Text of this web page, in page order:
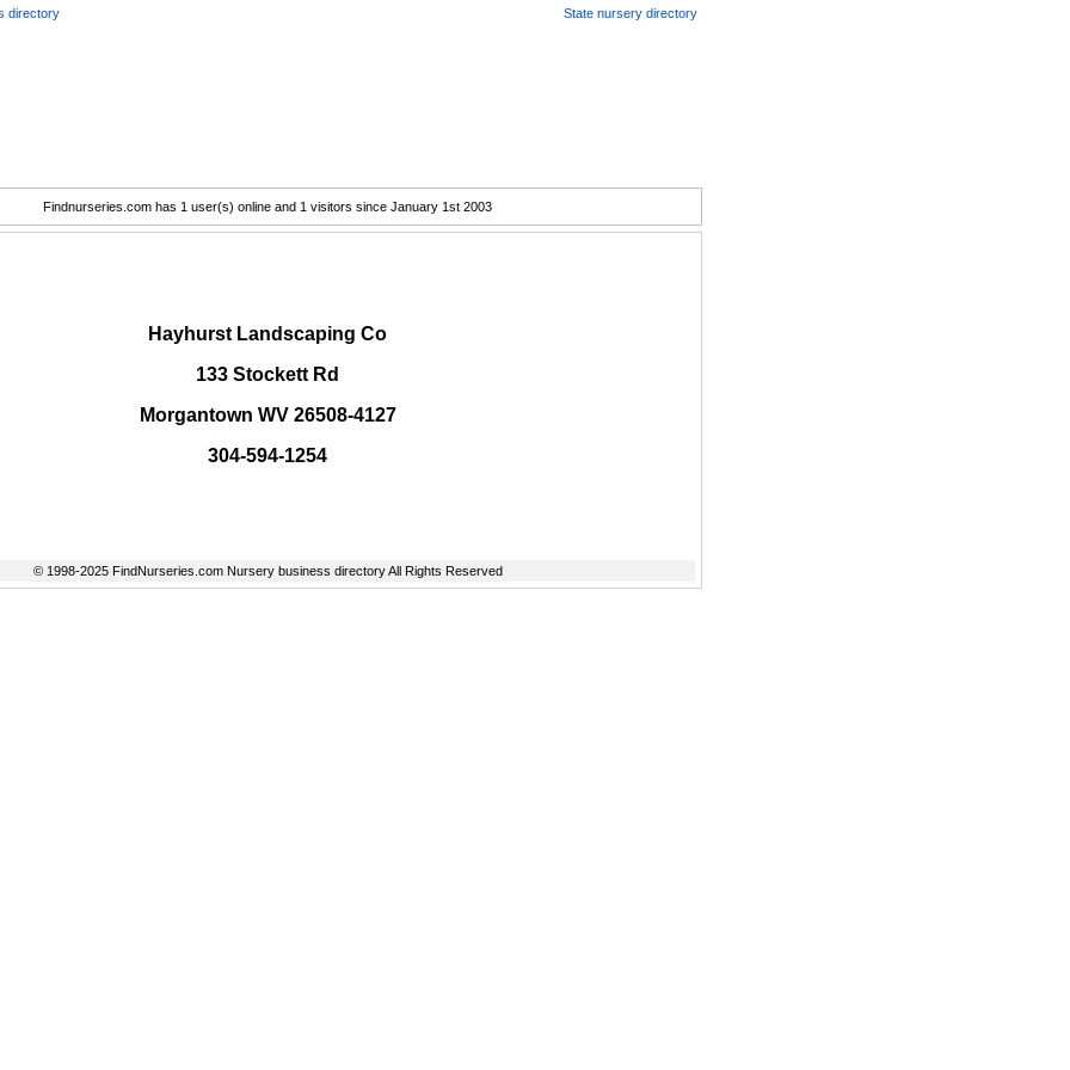
directory State nursery directory
Findnurseries.com has 1 user(s) online and 1 visitors since January 1st 2003
Hayhurst Landscaping Co
133 Stockett Rd
Morgantown WV 26508-4127
304-594-1254
© 1998-2025 FindNurseries.com Nursery business directory All Rights Reserved